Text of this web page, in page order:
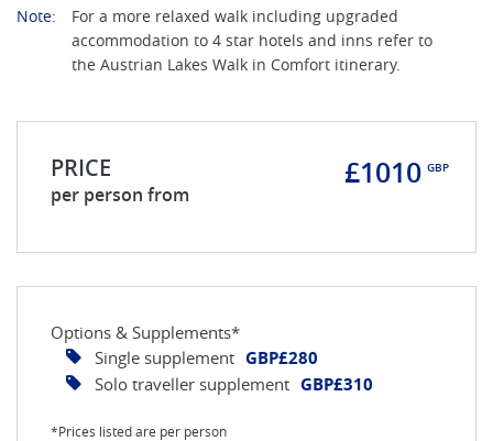
Note:
For a more relaxed walk including upgraded
accommodation to 4 star hotels and inns refer to
the Austrian Lakes Walk in Comfort itinerary.
PRICE
per person from
£1010 GBP
Options & Supplements*
Single supplement GBP£280
Solo traveller supplement GBP£310
*Prices listed are per person